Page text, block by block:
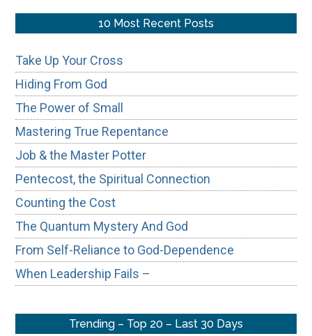
10 Most Recent Posts
Take Up Your Cross
Hiding From God
The Power of Small
Mastering True Repentance
Job & the Master Potter
Pentecost, the Spiritual Connection
Counting the Cost
The Quantum Mystery And God
From Self-Reliance to God-Dependence
When Leadership Fails –
Trending – Top 20 – Last 30 Days